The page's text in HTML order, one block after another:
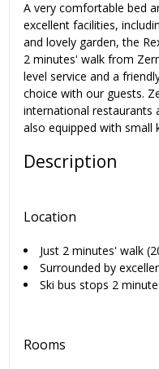
A very comfortable bed
excellent facilities,
and lovely garden, the
2 minutes' walk from
level service and a
choice with our guests.
international restaurants
also equipped with small
Description
Location
Just 2 minutes' walk
Surrounded by
Ski bus stops 2
Rooms